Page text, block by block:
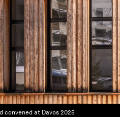
convened at Davos 2025